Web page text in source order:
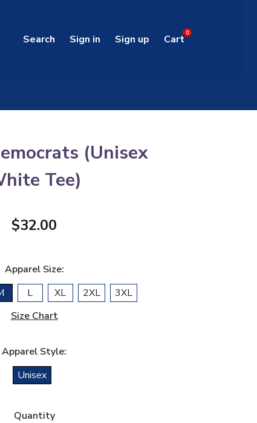
Search Sign in Sign up Cart
0
(Unisex
Tee)
$32.00
Apparel Size:
L XL 2XL
3XL
Size Chart
Apparel Style:
Unisex
Quantity